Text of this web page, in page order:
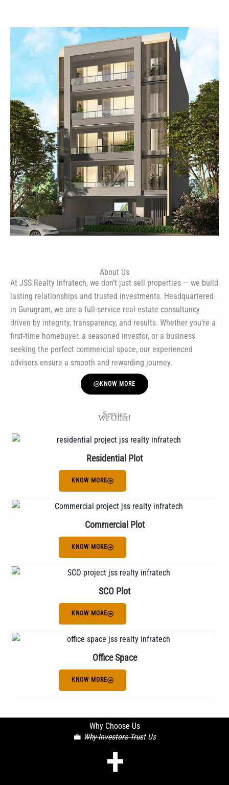
About Us
At JSS Realty Infratech, we don’t just sell properties — we build
lasting relationships and trusted investments. Headquartered
in Gurugram, we are a full-service real estate consultancy
driven by integrity, transparency, and results. Whether you’re a
first-time homebuyer, a seasoned investor, or a business
seeking the perfect commercial space, our experienced
advisors ensure a smooth and rewarding journey.
KNOW MORE
Service
We Offer!
Residential Plot
KNOW MORE
Commercial Plot
KNOW MORE
SCO Plot
KNOW MORE
Office Space
KNOW MORE
Why Choose Us
💼 Why Investors Trust Us
+